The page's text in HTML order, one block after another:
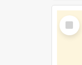
Select
Item